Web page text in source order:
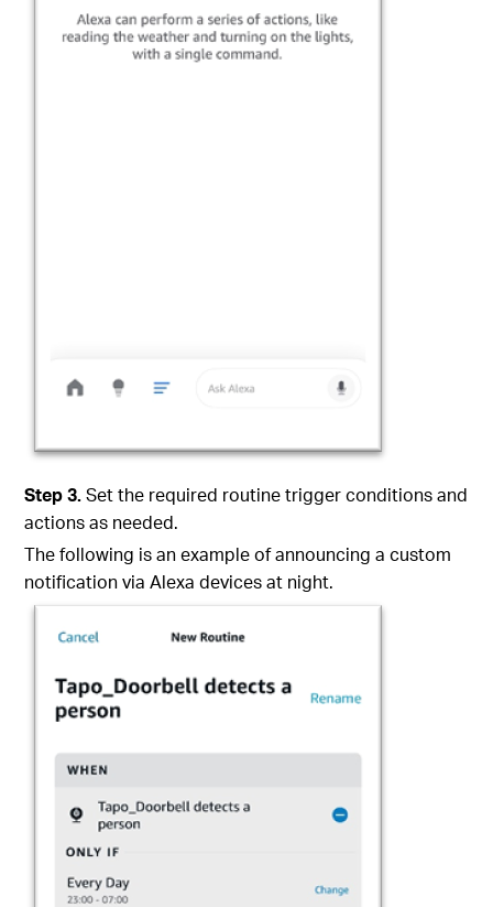
Step3.Set the required routine trigger conditions and
actions as needed.
The following is an example of announcing a custom
notification via Alexa devices at night.